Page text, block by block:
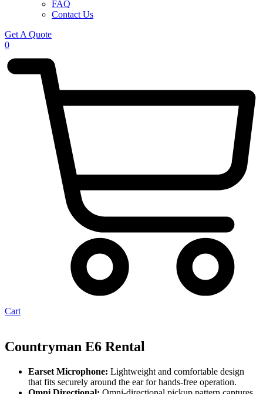
FAQ
Contact Us
Get A Quote
0
Cart
Countryman E6 Rental
Earset Microphone: Lightweight and comfortable design
that fits securely around the ear for hands-free operation.